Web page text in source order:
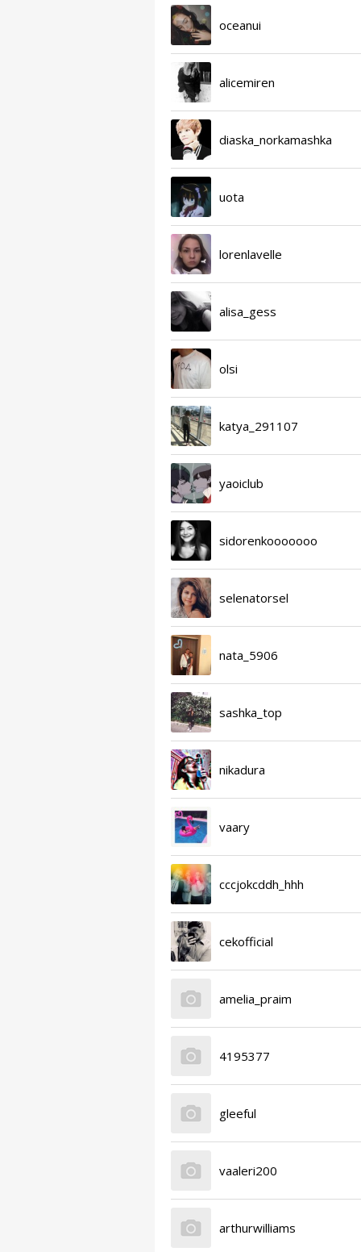
oceanui
alicemiren
diaska_norkamashka
uota
lorenlavelle
alisa_gess
olsi
katya_291107
yaoiclub
sidorenkooooooo
selenatorsel
nata_5906
sashka_top
nikadura
vaary
cccjokcddh_hhh
cekofficial
amelia_praim
4195377
gleeful
vaaleri200
arthurwilliams